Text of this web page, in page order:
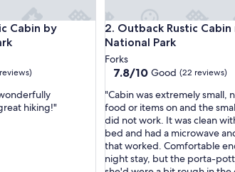
Cabin by
by Olympic National Park
hiking!"
2. Outback Rustic
National Park
Outback Rustic Cabin
Forks
7.8
of
10,
Good,
(22
reviews)
7.8/10 Good (22 reviews)
"
C
a
b
i
n
"Cabin was extremely small,
food or items on and the
did not work. It was clean
bed and had a microwave
that worked. Comfortable
night stay, but the porta-